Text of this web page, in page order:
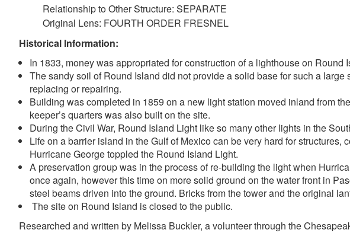
Relationship to Other Structure: SEPARATE
Original Lens: FOURTH ORDER FRESNEL
Historical Information:
In 1833, money was appropriated for construction of a lighthouse on
The sandy soil of Round Island did not provide a solid base for such a
replacing or repairing.
Building was completed in 1859 on a new light station moved inland from
keeper’s quarters was also built on the site.
During the Civil War, Round Island Light like so many other lights in the
Life on a barrier island in the Gulf of Mexico can be very hard for
Hurricane George toppled the Round Island Light.
A preservation group was in the process of re-building the light when
once again, however this time on more solid ground on the water front in
steel beams driven into the ground. Bricks from the tower and the original
The site on Round Island is closed to the public.
Researched and written by Melissa Buckler, a volunteer through the